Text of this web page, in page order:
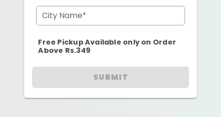
City Name*
Free Pickup Available only on Order
Above Rs.349
SUBMIT